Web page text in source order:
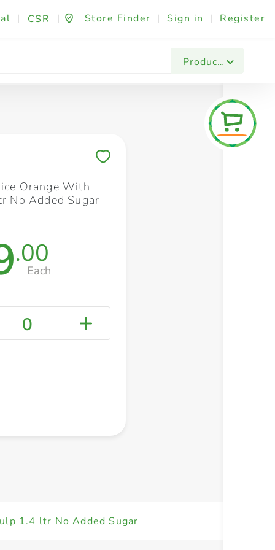
| CSR | Store Finder | Sign in | Register
Products
Fashion & Beauty Festives & Events
Orange With
No Added Sugar
.00
Each
0
1.4 ltr No Added Sugar